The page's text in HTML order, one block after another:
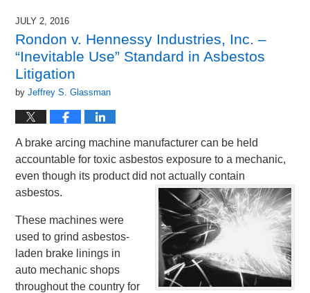
9:18
am
JULY 2, 2016
Rondon v. Hennessy Industries, Inc. –
“Inevitable Use” Standard in Asbestos
Litigation
byJeffrey S. Glassman
A brake arcing machine manufacturer can be held
accountable for toxic asbestos exposure to a mechanic,
even though its product did not actually contain
asbestos.
These machines were
used to grind asbestos-
laden brake linings in
auto mechanic shops
throughout the country for